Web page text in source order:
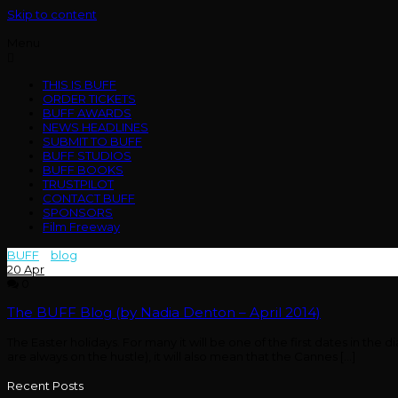
Skip to content
THIS IS BUFF
ORDER TICKETS
BUFF AWARDS
NEWS HEADLINES
SUBMIT TO BUFF
BUFF STUDIOS
BUFF BOOKS
TRUSTPILOT
CONTACT BUFF
SPONSORS
Film Freeway
BUFF blog
20 Apr
The BUFF Blog (by Nadia Denton – April 2014)
Recent Posts